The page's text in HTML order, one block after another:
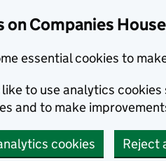
on Companies
essential cookies to
to use analytics
and to make
cookies Reject